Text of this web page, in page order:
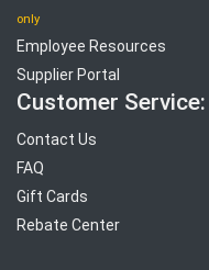
only
Employee Resources
Supplier Portal
Customer Service:
Contact Us
FAQ
Gift Cards
Rebate Center